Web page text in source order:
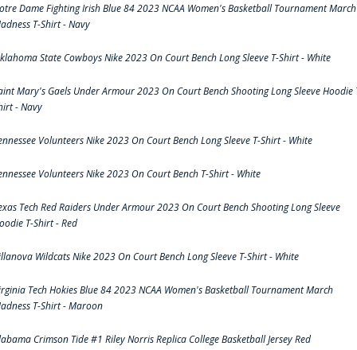
Dame Fighting Irish Blue 84 2023 NCAA Women's Basketball Tournament March
T-Shirt - Navy
State Cowboys Nike 2023 On Court Bench Long Sleeve T-Shirt - White
Mary's Gaels Under Armour 2023 On Court Bench Shooting Long Sleeve Hoodie
- Navy
Volunteers Nike 2023 On Court Bench Long Sleeve T-Shirt - White
Volunteers Nike 2023 On Court Bench T-Shirt - White
Tech Red Raiders Under Armour 2023 On Court Bench Shooting Long Sleeve
T-Shirt - Red
Wildcats Nike 2023 On Court Bench Long Sleeve T-Shirt - White
Tech Hokies Blue 84 2023 NCAA Women's Basketball Tournament March
T-Shirt - Maroon
Crimson Tide #1 Riley Norris Replica College Basketball Jersey Red